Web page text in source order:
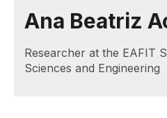
Ana Beatriz
Researcher at the EAFIT
Sciences and Engineering